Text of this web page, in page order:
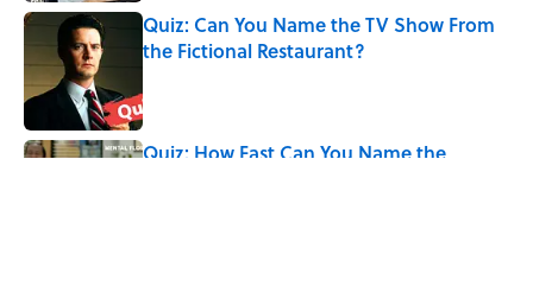
Quiz: Can You Name the TV Show From
the Fictional Restaurant?
Quiz: How Fast Can You Name the